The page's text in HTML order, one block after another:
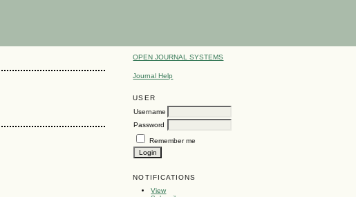
OPEN JOURNAL SYSTEMS
Journal Help
USER
Username
Password
Remember me
NOTIFICATIONS
View